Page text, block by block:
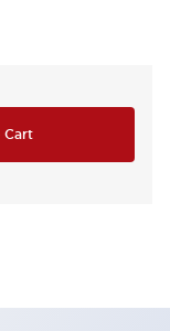
Cart